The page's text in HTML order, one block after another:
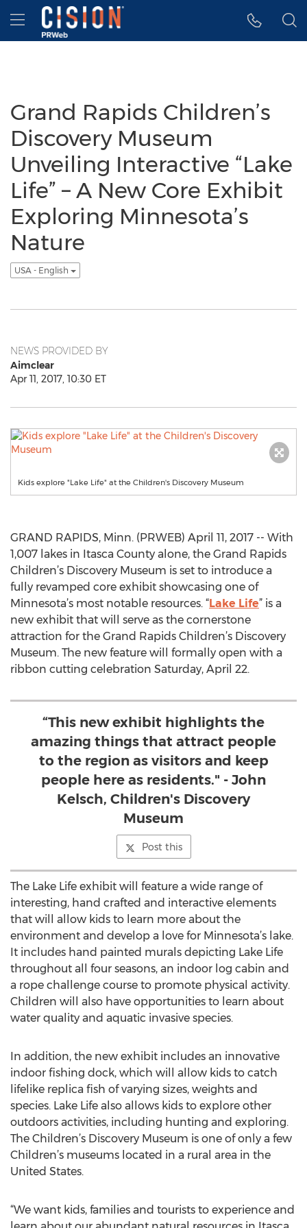
Accessibility Statement
Skip Navigation
Hamburger menu
Grand Rapids Children’s
Discovery Museum
Unveiling Interactive “Lake
Life” – A New Core Exhibit
Exploring Minnesota’s
Nature
USA - English
NEWS PROVIDED BY
Aimclear
Apr 11, 2017, 10:30 ET
Kids explore "Lake Life" at the Children's Discovery Museum
GRAND RAPIDS, Minn. (PRWEB) April 11, 2017 -- With
1,007 lakes in Itasca County alone, the Grand Rapids
Children’s Discovery Museum is set to introduce a
fully revamped core exhibit showcasing one of
Minnesota’s most notable resources. “Lake Life” is a
new exhibit that will serve as the cornerstone
attraction for the Grand Rapids Children’s Discovery
Museum. The new feature will formally open with a
ribbon cutting celebration Saturday, April 22.
“This new exhibit highlights the
amazing things that attract people
to the region as visitors and keep
people here as residents." - John
Kelsch, Children's Discovery
Museum
Post this
The Lake Life exhibit will feature a wide range of
interesting, hand crafted and interactive elements
that will allow kids to learn more about the
environment and develop a love for Minnesota’s lake.
It includes hand painted murals depicting Lake Life
throughout all four seasons, an indoor log cabin and
a rope challenge course to promote physical activity.
Children will also have opportunities to learn about
water quality and aquatic invasive species.
In addition, the new exhibit includes an innovative
indoor fishing dock, which will allow kids to catch
lifelike replica fish of varying sizes, weights and
species. Lake Life also allows kids to explore other
outdoors activities, including hunting and exploring.
The Children’s Discovery Museum is one of only a few
Children’s museums located in a rural area in the
United States.
“We want kids, families and tourists to experience and